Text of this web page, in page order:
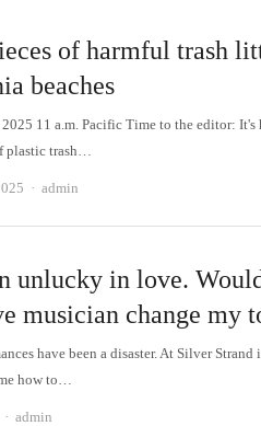
of harmful trash
beaches
11 a.m. Pacific Time to the editor:
plastic trash…
Author
admin
unlucky in love.
musician change my
have been a disaster. At Silver
how to…
Author
admin